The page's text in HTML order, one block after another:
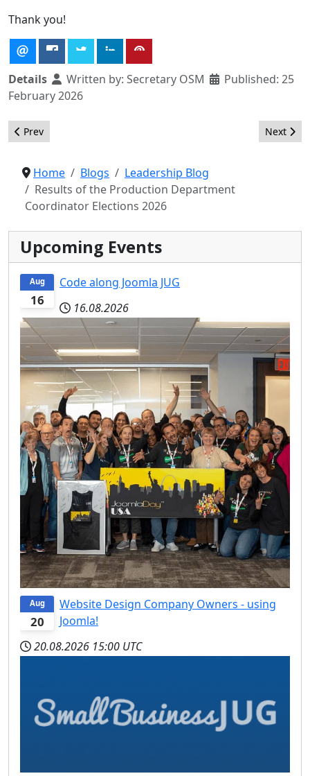
Thank you!
Details Written by: Secretary OSM
Published: 25
February 2026
Previous article: Results of the Operation Department
Prev Next
Next
Home Blogs
Leadership Blog
Results of the Production Department
Coordinator Elections 2026
Upcoming Events
16
Aug
Code along Joomla JUG
16.08.2026
20
Aug
Website Design Company Owners - using
Joomla!
20.08.2026 15:00 UTC